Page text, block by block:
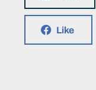
Like